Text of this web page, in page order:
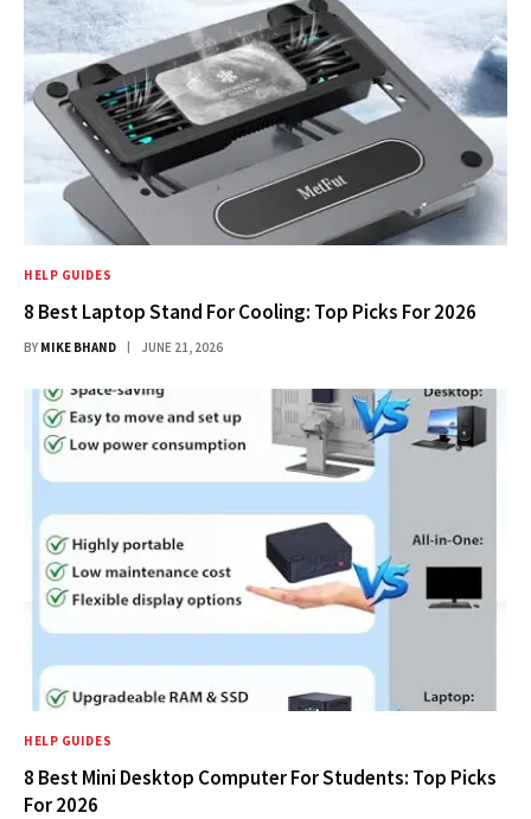
HELP GUIDES
8 Best Laptop Stand For Cooling: Top Picks For 2026
BY MIKE BHAND JUNE 21, 2026
HELP GUIDES
8 Best Mini Desktop Computer For Students: Top Picks
For 2026